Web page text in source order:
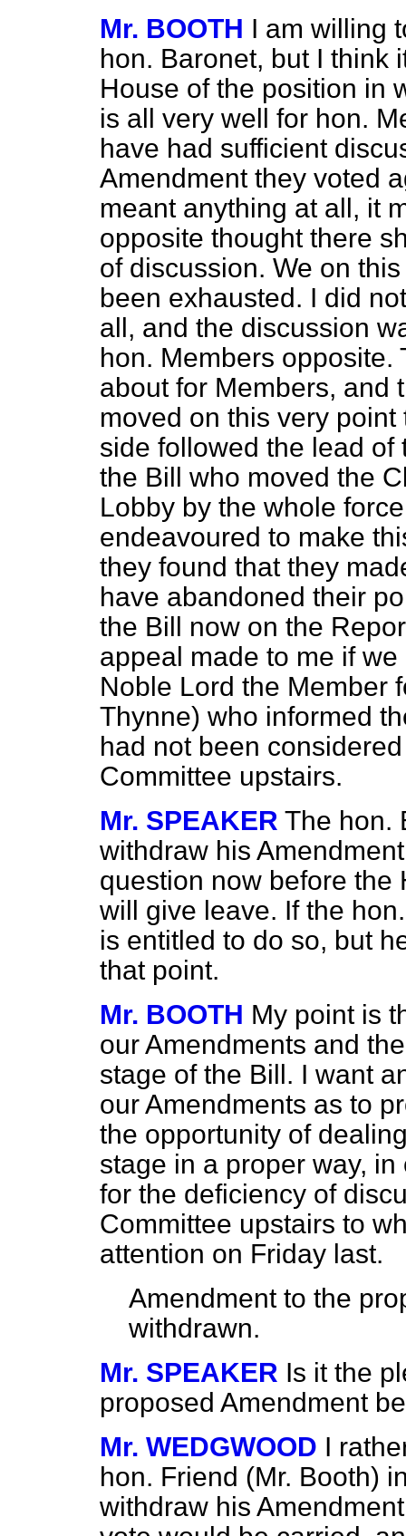
Mr. BOOTH I am willing
hon. Baronet, but I think
House of the position in
is all very well for hon.
have had sufficient
Amendment they voted
meant anything at all, it
opposite thought there
of discussion. We on
been exhausted. I did
all, and the discussion
hon. Members
about for Members, and
moved on this very
side followed the lead
the Bill who moved the
Lobby by the whole
endeavoured to make
they found that they
have abandoned their
the Bill now on the
appeal made to me if
Noble Lord the Member
Thynne) who informed
had not been
Committee upstairs.
Mr. SPEAKER The hon.
withdraw his
question now before the
will give leave. If the
is entitled to do so, but
that point.
Mr. BOOTH My point is
our Amendments and
stage of the Bill. I want
our Amendments as to
the opportunity of
stage in a proper way,
for the deficiency of
Committee upstairs to
attention on Friday last.
Amendment to the
withdrawn.
Mr. SPEAKER Is it the
proposed Amendment
Mr. WEDGWOOD I
hon. Friend (Mr. Booth)
withdraw his